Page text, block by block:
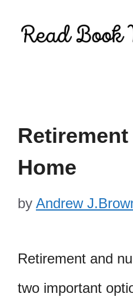
Home
by Andrew
Retirement and
two important